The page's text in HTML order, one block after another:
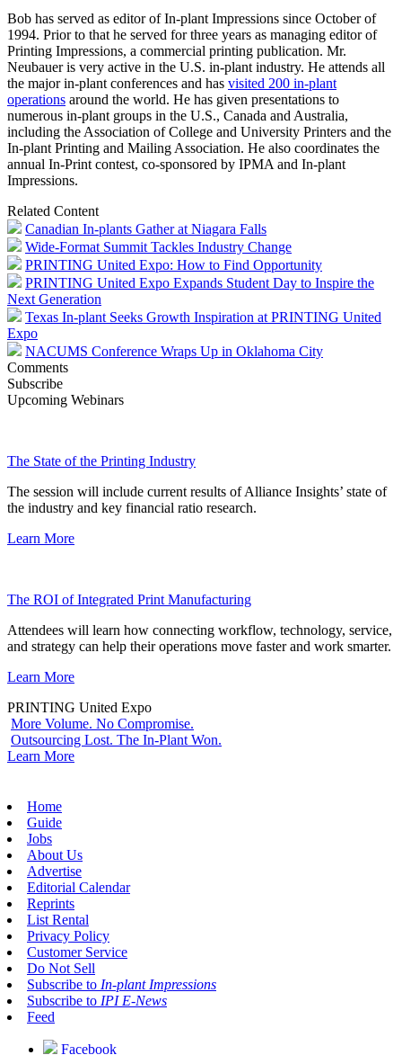
Bob has served as editor of In-plant Impressions since October of
1994. Prior to that he served for three years as managing editor of
Printing Impressions, a commercial printing publication. Mr.
Neubauer is very active in the U.S. in-plant industry. He attends all
the major in-plant conferences and has visited 200 in-plant
operations around the world. He has given presentations to
numerous in-plant groups in the U.S., Canada and Australia,
including the Association of College and University Printers and the
In-plant Printing and Mailing Association. He also coordinates the
annual In-Print contest, co-sponsored by IPMA and In-plant
Impressions.
Related Content
Canadian In-plants Gather at Niagara Falls
Wide-Format Summit Tackles Industry Change
PRINTING United Expo: How to Find Opportunity
PRINTING United Expo Expands Student Day to Inspire the
Next Generation
Texas In-plant Seeks Growth Inspiration at PRINTING United
Expo
NACUMS Conference Wraps Up in Oklahoma City
Comments
Subscribe
Upcoming Webinars
The State of the Printing Industry
The session will include current results of Alliance Insights’ state of
the industry and key financial ratio research.
Learn More
The ROI of Integrated Print Manufacturing
Attendees will learn how connecting workflow, technology, service,
and strategy can help their operations move faster and work smarter.
Learn More
PRINTING United Expo
More Volume. No Compromise.
Outsourcing Lost. The In-Plant Won.
Learn More
Home
Guide
Jobs
About Us
Advertise
Editorial Calendar
Reprints
List Rental
Privacy Policy
Customer Service
Do Not Sell
Subscribe to In-plant Impressions
Subscribe to IPI E-News
Feed
Facebook